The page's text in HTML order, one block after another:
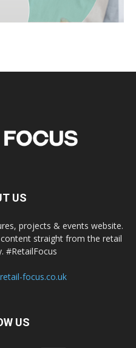
US
projects & events website.
straight from the retail
#RetailFocus
focus.co.uk
US